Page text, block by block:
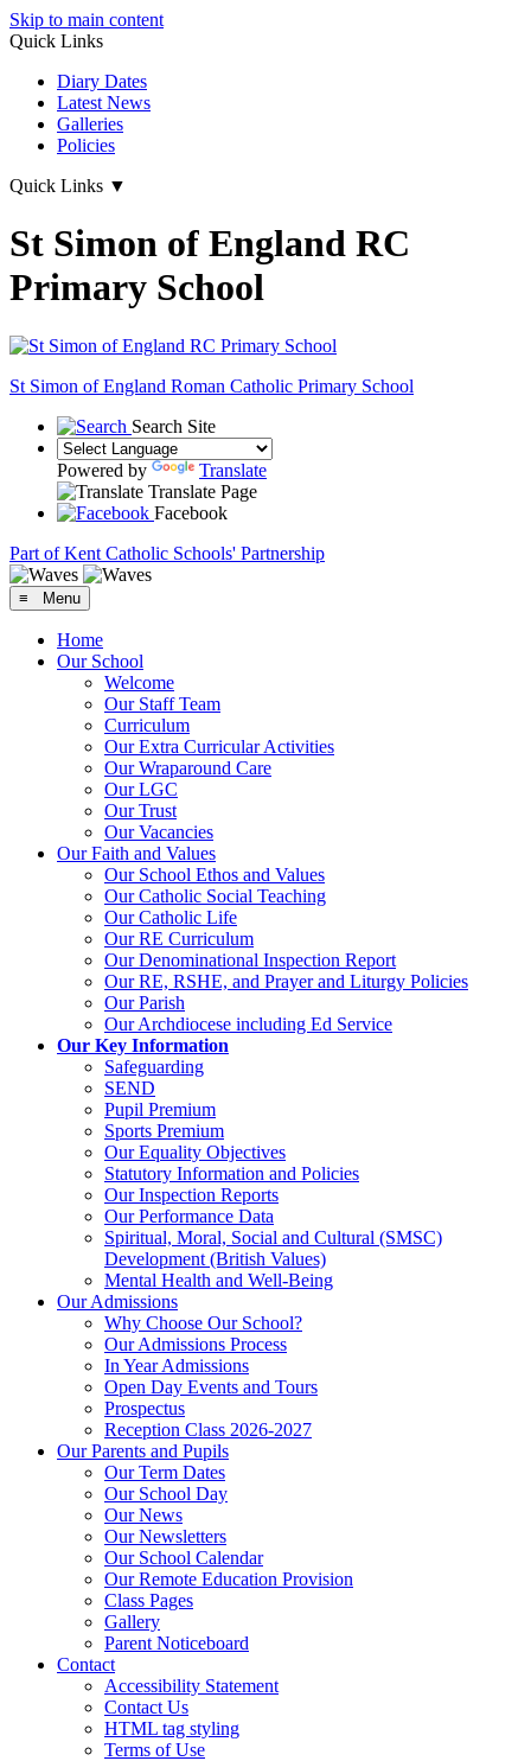
Skip to main content
Quick Links
Diary Dates
Latest News
Galleries
Policies
Quick Links ▼
St Simon of England RC
Primary School
St Simon of England Roman Catholic Primary School
Search Site
Powered by
Translate
Translate Page
Facebook
Part of Kent Catholic Schools' Partnership
≡ Menu
Home
Our School
Welcome
Our Staff Team
Curriculum
Our Extra Curricular Activities
Our Wraparound Care
Our LGC
Our Trust
Our Vacancies
Our Faith and Values
Our School Ethos and Values
Our Catholic Social Teaching
Our Catholic Life
Our RE Curriculum
Our Denominational Inspection Report
Our RE, RSHE, and Prayer and Liturgy Policies
Our Parish
Our Archdiocese including Ed Service
Our Key Information
Safeguarding
SEND
Pupil Premium
Sports Premium
Our Equality Objectives
Statutory Information and Policies
Our Inspection Reports
Our Performance Data
Spiritual, Moral, Social and Cultural (SMSC)
Development (British Values)
Mental Health and Well-Being
Our Admissions
Why Choose Our School?
Our Admissions Process
In Year Admissions
Open Day Events and Tours
Prospectus
Reception Class 2026-2027
Our Parents and Pupils
Our Term Dates
Our School Day
Our News
Our Newsletters
Our School Calendar
Our Remote Education Provision
Class Pages
Gallery
Parent Noticeboard
Contact
Accessibility Statement
Contact Us
HTML tag styling
Terms of Use